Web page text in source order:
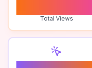
Total Views